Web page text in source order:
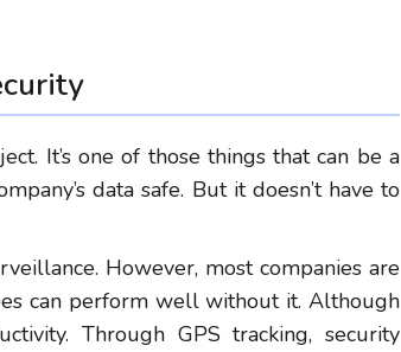
It’s one of those things that can be a
data safe. But it doesn’t have to
However, most companies are
can perform well without it. Although
Through GPS tracking, security